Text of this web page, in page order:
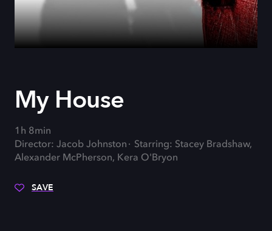
My House
1h 8min
Director: Jacob Johnston
Starring: Stacey Bradshaw,
Alexander McPherson, Kera O'Bryon
SAVE